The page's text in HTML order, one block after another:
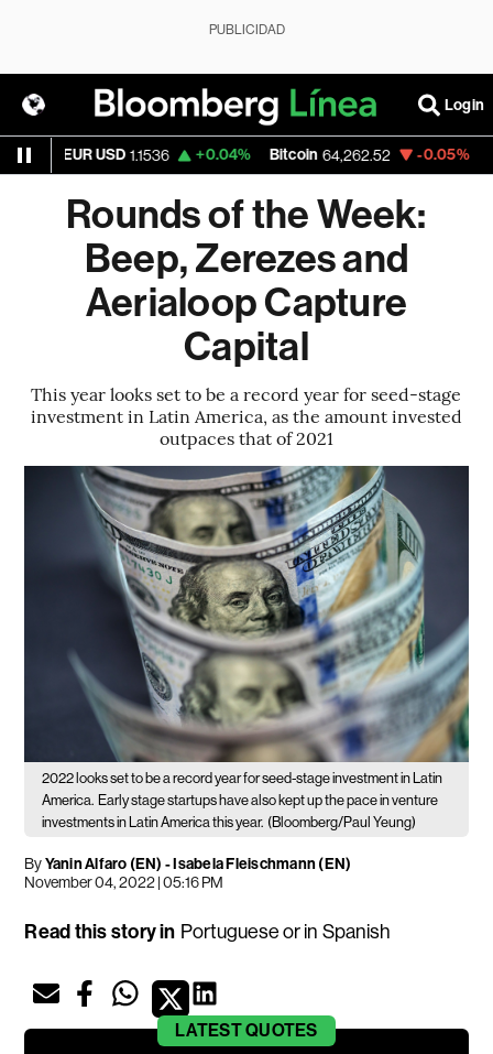
PUBLICIDAD
Login
EUR USD 1.1536 +0.04% Bitcoin 64,262.52 -0.05%
Rounds of the Week:
Beep, Zerezes and
Aerialoop Capture
Capital
This year looks set to be a record year for seed-stage
investment in Latin America, as the amount invested
outpaces that of 2021
2022 looks set to be a record year for seed-stage investment in Latin
America. Early stage startups have also kept up the pace in venture
investments in Latin America this year. (Bloomberg/Paul Yeung)
ByYanin Alfaro (EN) -Isabela Fleischmann (EN)
November 04, 2022 | 05:16 PM
Read this story in Portuguese or in Spanish
LATESTQUOTES